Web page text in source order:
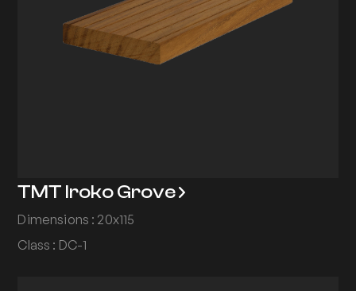
TMT Iroko Grove
Dimensions : 20x115
Class : DC-1